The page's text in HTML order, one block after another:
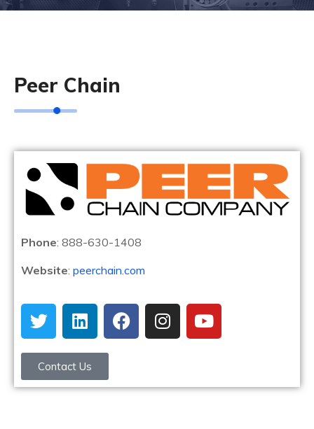
Peer Chain
Phone: 888-630-1408
Website: peerchain.com
Contact Us